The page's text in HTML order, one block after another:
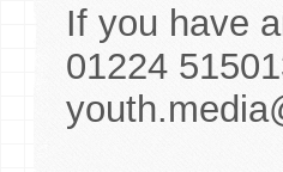
If you have
01224